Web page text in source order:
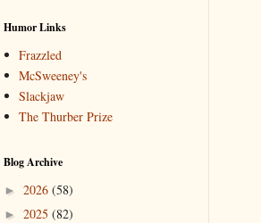
Humor Links
Frazzled
McSweeney's
Slackjaw
The Thurber Prize
Blog Archive
► 2026 (58)
► 2025 (82)